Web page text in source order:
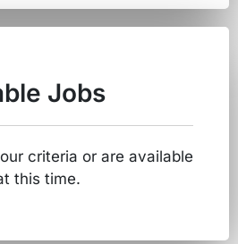
Jobs
criteria or are available
this time.